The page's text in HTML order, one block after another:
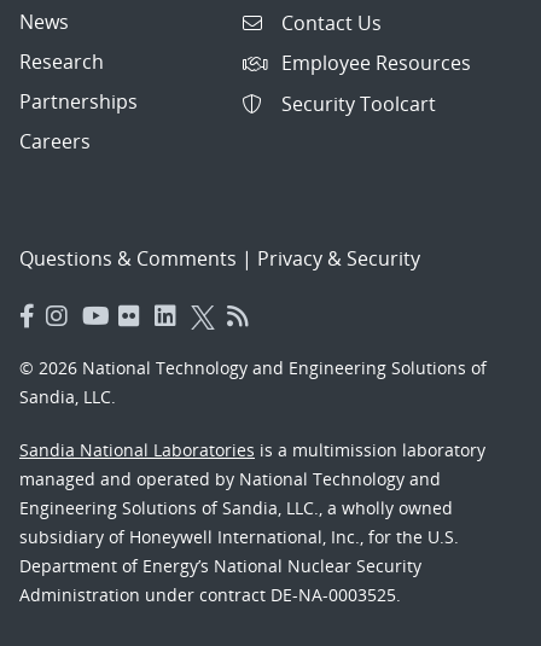
News
Research
Partnerships
Careers
Contact Us
Employee Resources
Security Toolcart
Questions & Comments | Privacy & Security
© 2026 National Technology and Engineering Solutions of
Sandia, LLC.
Sandia National Laboratories is a multimission laboratory
managed and operated by National Technology and
Engineering Solutions of Sandia, LLC., a wholly owned
subsidiary of Honeywell International, Inc., for the U.S.
Department of Energy’s National Nuclear Security
Administration under contract DE-NA-0003525.